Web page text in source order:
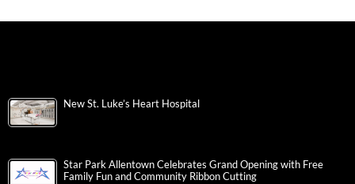
New St. Luke’s Heart Hospital
Star Park Allentown Celebrates Grand Opening with Free
Family Fun and Community Ribbon Cutting